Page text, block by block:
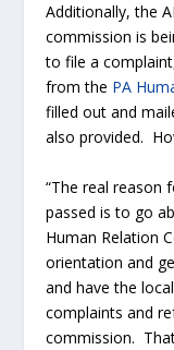
Additionally, the
commission is
to file a
from the PA
filled out and
also provided.
“The real reason
passed is to go
Human Relation
orientation and
and have the
complaints and
commission.